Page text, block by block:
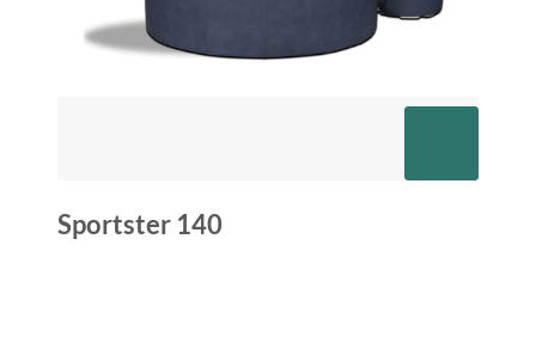
Sportster 140